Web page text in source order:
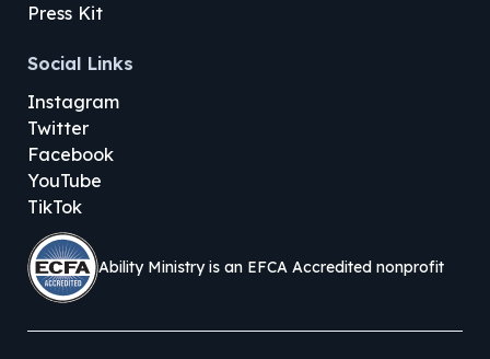
Press Kit
Social Links
Instagram
Twitter
Facebook
YouTube
TikTok
Ability Ministry is an EFCA Accredited nonprofit